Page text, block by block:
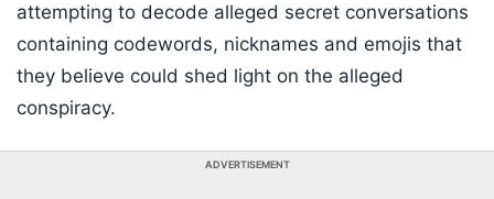
attempting to decode alleged secret conversations
containing codewords, nicknames and emojis that
they believe could shed light on the alleged
conspiracy.
ADVERTISEMENT